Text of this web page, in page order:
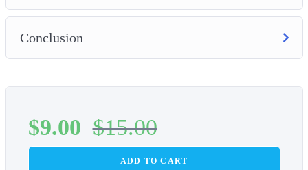
Conclusion
$9.00 $15.00
ADD TO CART